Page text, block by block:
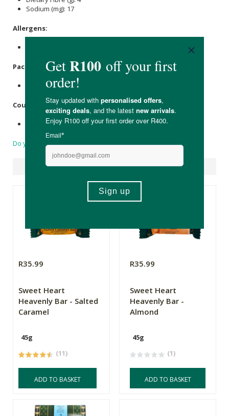
Sodium (mg): 17
Allergens:
Packaging:
Biodegradable Bopp Bags.
Country of Origin:
Packaged in South Africa.
Do you have a question?
Suggested Products
R35.99
Sweet Heart
Heavenly Bar - Salted
Caramel
45g
(11)
ADD TO BASKET
R35.99
Sweet Heart
Heavenly Bar -
Almond
45g
(1)
ADD TO BASKET